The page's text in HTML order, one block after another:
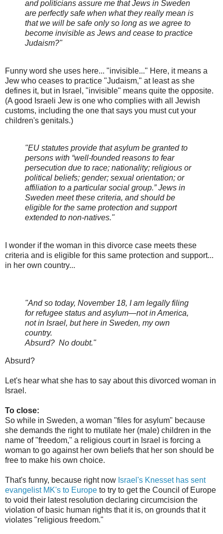
and politicians assure me that Jews in Sweden
are perfectly safe when what they really mean is
that we will be safe only so long as we agree to
become invisible as Jews and cease to practice
Judaism?"
Funny word she uses here... "invisible..." Here, it means a
Jew who ceases to practice "Judaism," at least as she
defines it, but in Israel, "invisible" means quite the opposite.
(A good Israeli Jew is one who complies with all Jewish
customs, including the one that says you must cut your
children's genitals.)
"EU statutes provide that asylum be granted to
persons with “well-founded reasons to fear
persecution due to race; nationality; religious or
political beliefs; gender; sexual orientation; or
affiliation to a particular social group.” Jews in
Sweden meet these criteria, and should be
eligible for the same protection and support
extended to non-natives."
I wonder if the woman in this divorce case meets these
criteria and is eligible for this same protection and support...
in her own country...
"And so today, November 18, I am legally filing
for refugee status and asylum—not in America,
not in Israel, but here in Sweden, my own
country.
Absurd? No doubt."
Absurd?
Let's hear what she has to say about this divorced woman in
Israel.
To close:
So while in Sweden, a woman "files for asylum" because
she demands the right to mutilate her (male) children in the
name of "freedom," a religious court in Israel is forcing a
woman to go against her own beliefs that her son should be
free to make his own choice.
That's funny, because right now Israel's Knesset has sent
evangelist MK's to Europe to try to get the Council of Europe
to void their latest resolution declaring circumcision the
violation of basic human rights that it is, on grounds that it
violates "religious freedom."